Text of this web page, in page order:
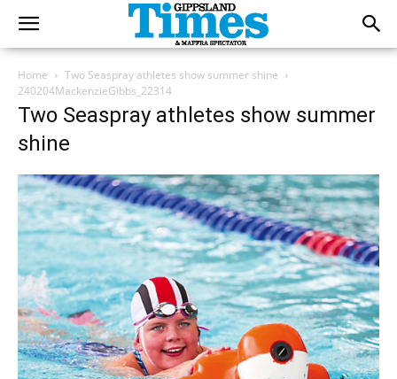
Home
Two Seaspray athletes show summer shine
240204MackenzieGibbs_22314
Two Seaspray athletes show summer
shine